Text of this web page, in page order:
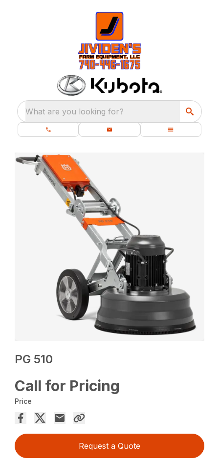
What are you looking for?
PG 510
Call for Pricing
Price
Request a Quote